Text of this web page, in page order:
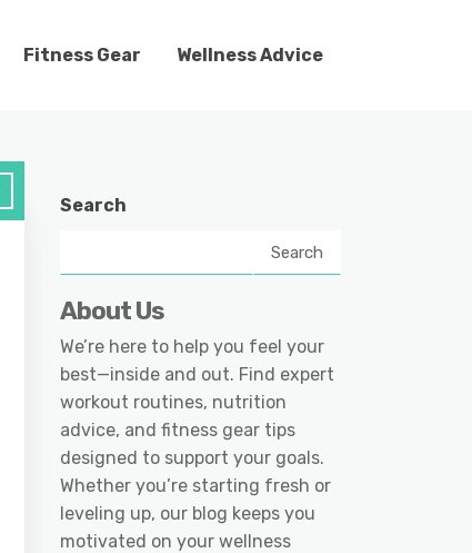
Fitness Gear Wellness Advice
Search
Search
About Us
We’re here to help you feel your
best—inside and out. Find expert
workout routines, nutrition
advice, and fitness gear tips
designed to support your goals.
Whether you’re starting fresh or
leveling up, our blog keeps you
motivated on your wellness